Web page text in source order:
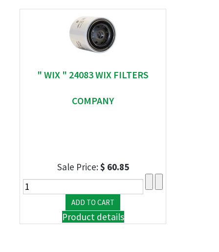
" WIX " 24083 WIX FILTERS
COMPANY
Sale Price:$ 60.85
Product details